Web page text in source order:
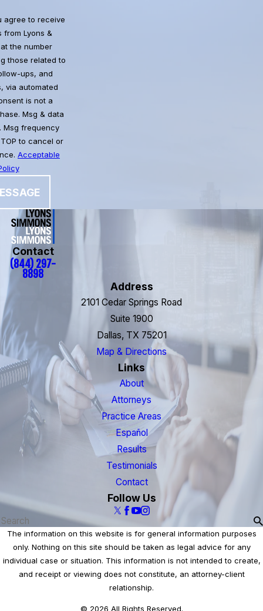
agree to receive
from Lyons &
the number
those related to
ups, and
via automated
Msg & data
Msg frequency
to cancel or
Acceptable
Contact
(844) 297-
8898
Address
2101 Cedar Springs Road
Suite 1900
Dallas, TX 75201
Map & Directions
Links
About
Attorneys
Practice Areas
Español
Results
Testimonials
Contact
Follow Us
The information on this website is for general information purposes
only. Nothing on this site should be taken as legal advice for any
individual case or situation. This information is not intended to create,
and receipt or viewing does not constitute, an attorney-client
relationship.
© 2026 All Rights Reserved.